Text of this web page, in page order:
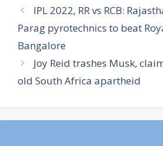
IPL 2022, RR vs RCB:
Parag pyrotechnics to beat
Bangalore
Joy Reid trashes Musk,
old South Africa apartheid